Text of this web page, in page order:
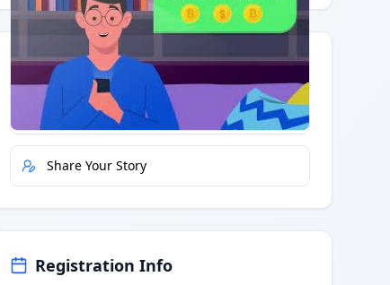
Quick Actions
Report Error
Share Your Story
Registration Info